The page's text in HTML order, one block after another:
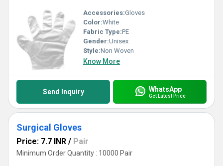
Accessories:Gloves
Color:White
Fabric Type:PE
Gender:Unisex
Style:Non Woven
Know More
Send Inquiry WhatsApp
Get Latest Price
Surgical Gloves
Price: 7.7 INR / Pair
Minimum Order Quantity : 10000 Pair